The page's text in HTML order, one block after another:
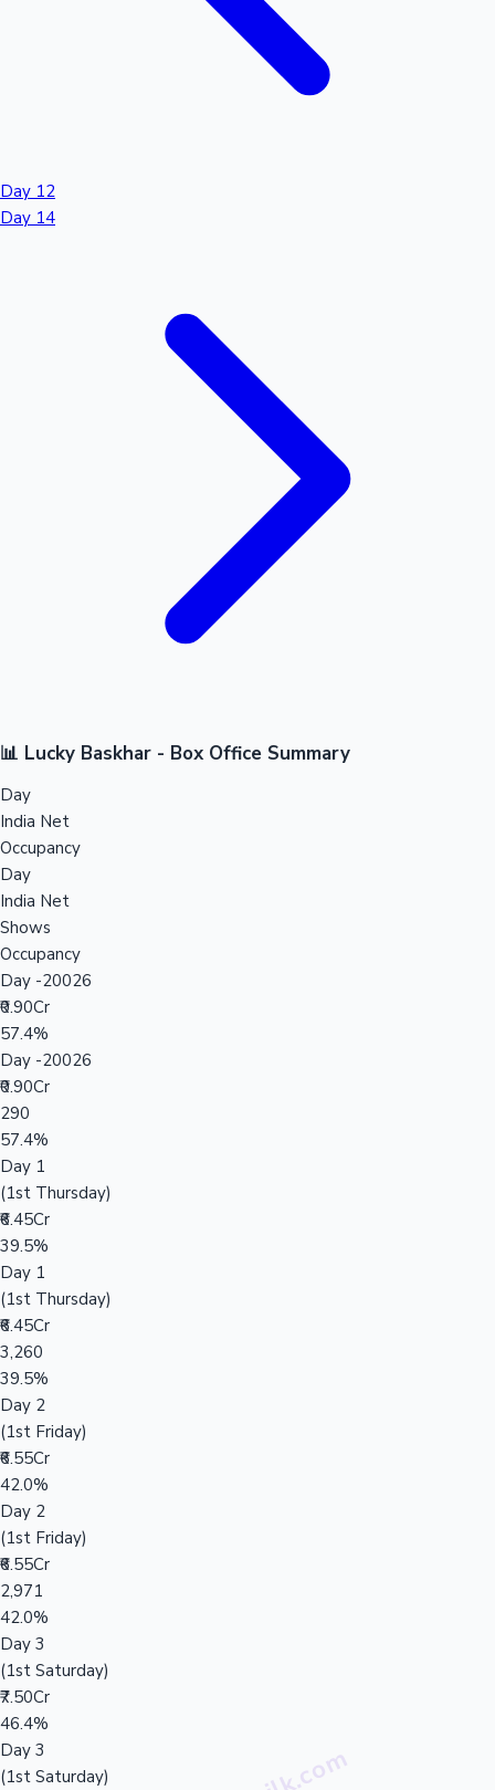
Day 12
Day 14
📊 Lucky Baskhar - Box Office Summary
Day
India Net
Occupancy
Day
India Net
Shows
Occupancy
Day -20026
₹0.90Cr
57.4%
Day -20026
₹0.90Cr
290
57.4%
Day 1
(1st Thursday)
₹6.45Cr
39.5%
Day 1
(1st Thursday)
₹6.45Cr
3,260
39.5%
Day 2
(1st Friday)
₹6.55Cr
42.0%
Day 2
(1st Friday)
₹6.55Cr
2,971
42.0%
Day 3
(1st Saturday)
₹7.50Cr
46.4%
Day 3
(1st Saturday)